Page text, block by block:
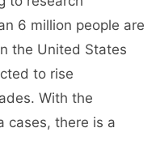
6 million people are
the United States
to rise
With the
cases, there is a